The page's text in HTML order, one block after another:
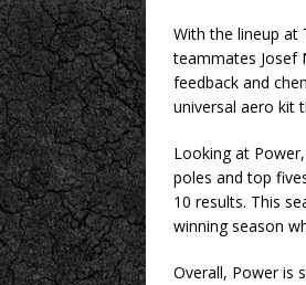
With the lineup at
teammates Josef
feedback and
universal aero kit
Looking at
poles and top
10 results. This
winning season
Overall, Power is